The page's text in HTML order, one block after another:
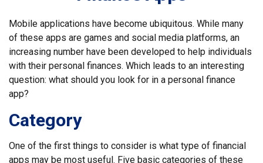
Mobile applications have become ubiquitous. While many
of these apps are games and social media platforms, an
increasing number have been developed to help individuals
with their personal finances. Which leads to an interesting
question: what should you look for in a personal finance
app?
Category
One of the first things to consider is what type of financial
apps may be most useful. Five basic categories of these